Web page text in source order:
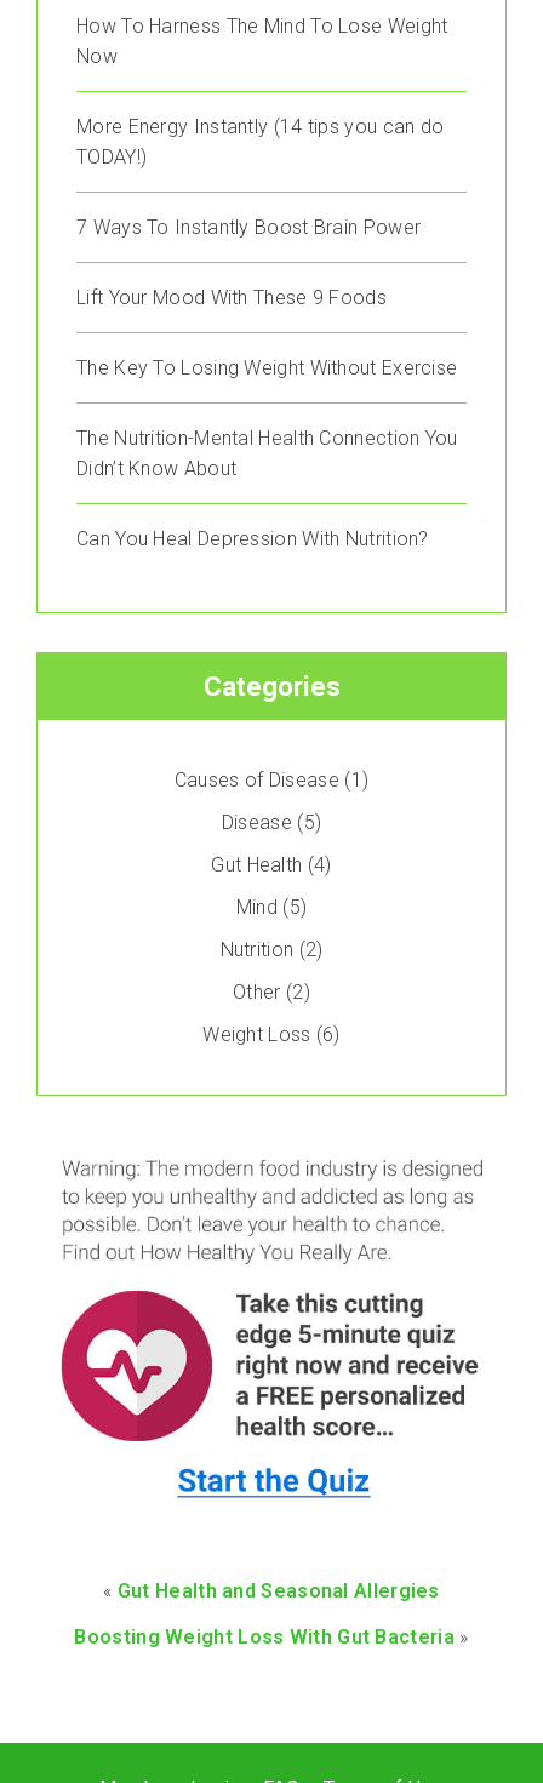
How To Harness The Mind To Lose Weight
Now
More Energy Instantly (14 tips you can do
TODAY!)
7 Ways To Instantly Boost Brain Power
Lift Your Mood With These 9 Foods
The Key To Losing Weight Without Exercise
The Nutrition-Mental Health Connection You
Didn’t Know About
Can You Heal Depression With Nutrition?
Categories
Causes of Disease (1)
Disease (5)
Gut Health (4)
Mind (5)
Nutrition (2)
Other (2)
Weight Loss (6)
« Gut Health and Seasonal Allergies
Boosting Weight Loss With Gut Bacteria»